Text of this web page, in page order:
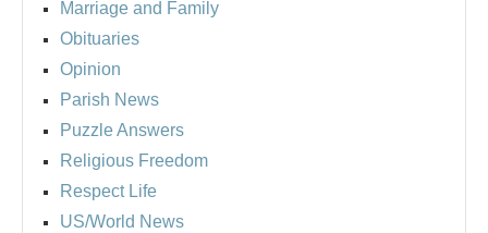
Marriage and Family
Obituaries
Opinion
Parish News
Puzzle Answers
Religious Freedom
Respect Life
US/World News